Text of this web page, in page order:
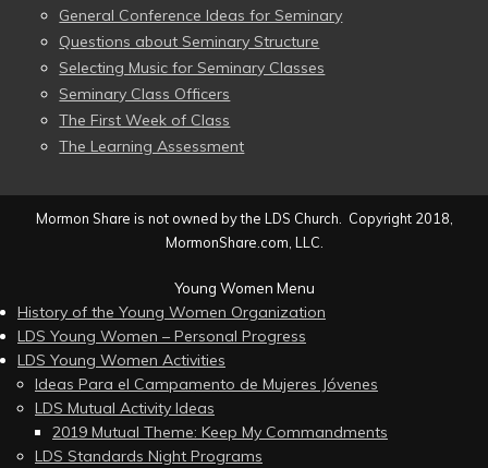
General Conference Ideas for Seminary
Questions about Seminary Structure
Selecting Music for Seminary Classes
Seminary Class Officers
The First Week of Class
The Learning Assessment
Mormon Share is not owned by the LDS Church. Copyright 2018,
MormonShare.com, LLC.
Young Women Menu
History of the Young Women Organization
LDS Young Women – Personal Progress
LDS Young Women Activities
Ideas Para el Campamento de Mujeres Jóvenes
LDS Mutual Activity Ideas
2019 Mutual Theme: Keep My Commandments
LDS Standards Night Programs